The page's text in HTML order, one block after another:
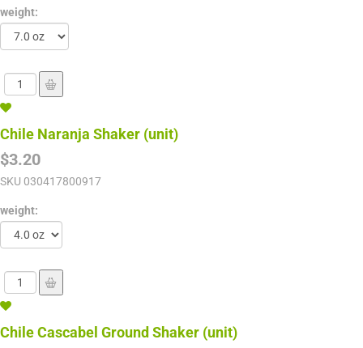
weight:
Chile Naranja Shaker (unit)
$3.20
SKU 030417800917
weight:
Chile Cascabel Ground Shaker (unit)